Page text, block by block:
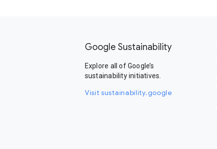
Google Sustainability
Explore all of Google’s
sustainability initiatives.
Visit sustainability.google